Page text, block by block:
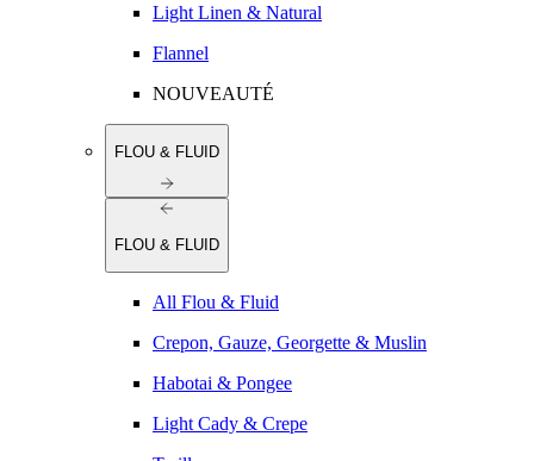
Light Linen & Natural
Flannel
NOUVEAUTÉ
FLOU & FLUID
FLOU & FLUID
All Flou & Fluid
Crepon, Gauze, Georgette & Muslin
Habotai & Pongee
Light Cady & Crepe